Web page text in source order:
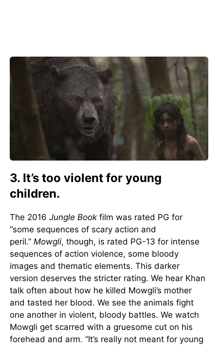
3. It’s too violent for young
children.
The 2016 Jungle Book film was rated PG for
“some sequences of scary action and
peril.” Mowgli, though, is rated PG-13 for intense
sequences of action violence, some bloody
images and thematic elements. This darker
version deserves the stricter rating. We hear Khan
talk often about how he killed Mowgli’s mother
and tasted her blood. We see the animals fight
one another in violent, bloody battles. We watch
Mowgli get scarred with a gruesome cut on his
forehead and arm. “It’s really not meant for young